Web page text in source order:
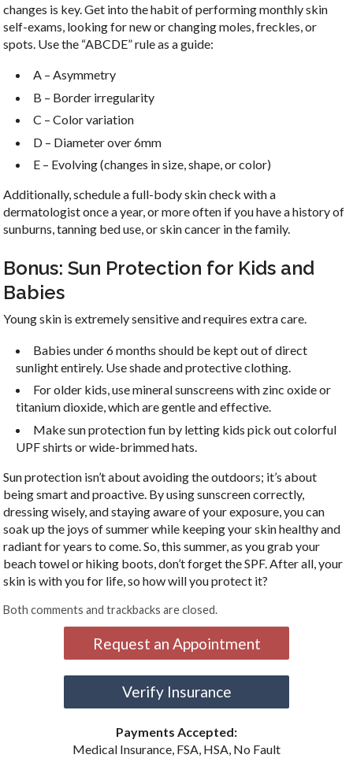
changes is key. Get into the habit of performing monthly skin
self-exams, looking for new or changing moles, freckles, or
spots. Use the “ABCDE” rule as a guide:
A – Asymmetry
B – Border irregularity
C – Color variation
D – Diameter over 6mm
E – Evolving (changes in size, shape, or color)
Additionally, schedule a full-body skin check with a
dermatologist once a year, or more often if you have a history of
sunburns, tanning bed use, or skin cancer in the family.
Bonus: Sun Protection for Kids and
Babies
Young skin is extremely sensitive and requires extra care.
Babies under 6 months should be kept out of direct
sunlight entirely. Use shade and protective clothing.
For older kids, use mineral sunscreens with zinc oxide or
titanium dioxide, which are gentle and effective.
Make sun protection fun by letting kids pick out colorful
UPF shirts or wide-brimmed hats.
Sun protection isn’t about avoiding the outdoors; it’s about
being smart and proactive. By using sunscreen correctly,
dressing wisely, and staying aware of your exposure, you can
soak up the joys of summer while keeping your skin healthy and
radiant for years to come. So, this summer, as you grab your
beach towel or hiking boots, don’t forget the SPF. After all, your
skin is with you for life, so how will you protect it?
Both comments and trackbacks are closed.
Request an Appointment
Verify Insurance
Payments Accepted:
Medical Insurance, FSA, HSA, No Fault